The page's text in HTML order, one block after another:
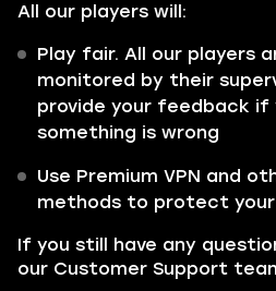
All our players will:
Play fair. All our players
monitored by their
provide your feedback
something is wrong
Use Premium VPN and
methods to protect
If you still have any
our Customer Support